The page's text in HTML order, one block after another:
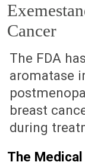
Cancer
April 17, 2000
The FDA
aromatase
breast
during
The